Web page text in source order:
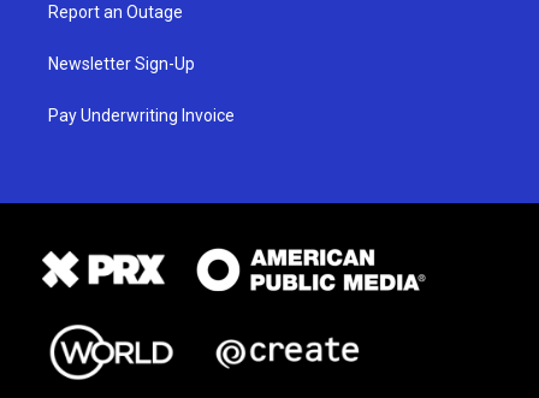
Report an Outage
Newsletter Sign-Up
Pay Underwriting Invoice